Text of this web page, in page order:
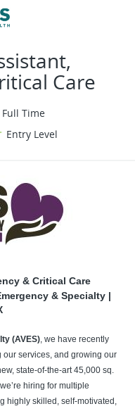
Care
Full Time
Entry Level
& Critical Care
& Specialty |
(AVES), we have recently
services, and growing our
state-of-the-art 45,000 sq.
hiring for multiple
highly skilled, self-motivated,